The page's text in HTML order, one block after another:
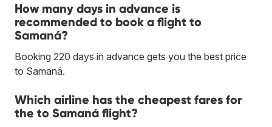
How many days in advance is
recommended to book a flight to
Samaná?
Booking 220 days in advance gets you the best price
to Samaná.
Which airline has the cheapest fares for
the to Samaná flight?